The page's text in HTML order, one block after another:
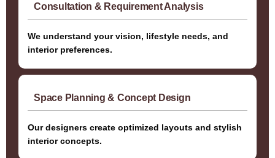
Consultation & Requirement Analysis
We understand your vision, lifestyle needs, and
interior preferences.
Space Planning & Concept Design
Our designers create optimized layouts and stylish
interior concepts.